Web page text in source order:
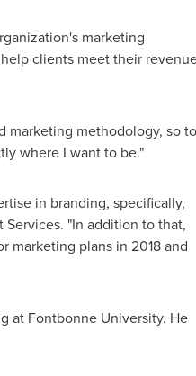
marketing
clients meet their
marketing methodology, so to
where I want to be."
in branding, specifically,
Services. "In addition to that,
marketing plans in 2018 and
at Fontbonne University. He